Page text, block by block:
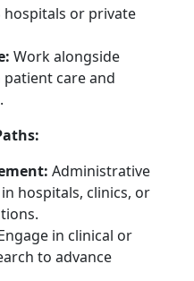
hospitals or private
Work alongside
care and
Administrative
hospitals, clinics, or
in clinical or
to advance